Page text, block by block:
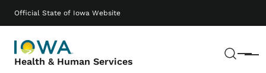
Official State of Iowa Website
Health & Human Services Menu
Main navigation